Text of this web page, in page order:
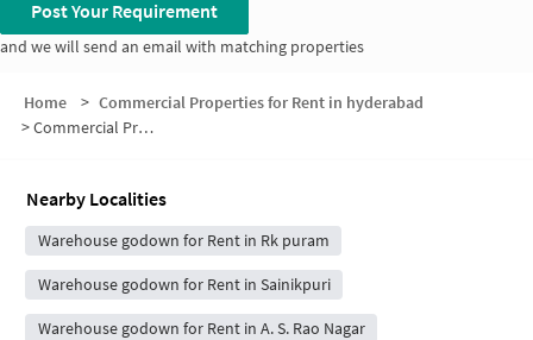
Post Your Requirement
and we will send an email with matching properties
Home > Commercial Properties for Rent in hyderabad
>Commercial Properties for Rent in Saptagiri Colony
Nearby Localities
Warehouse godown for Rent in Rk puram
Warehouse godown for Rent in Sainikpuri
Warehouse godown for Rent in A. S. Rao Nagar